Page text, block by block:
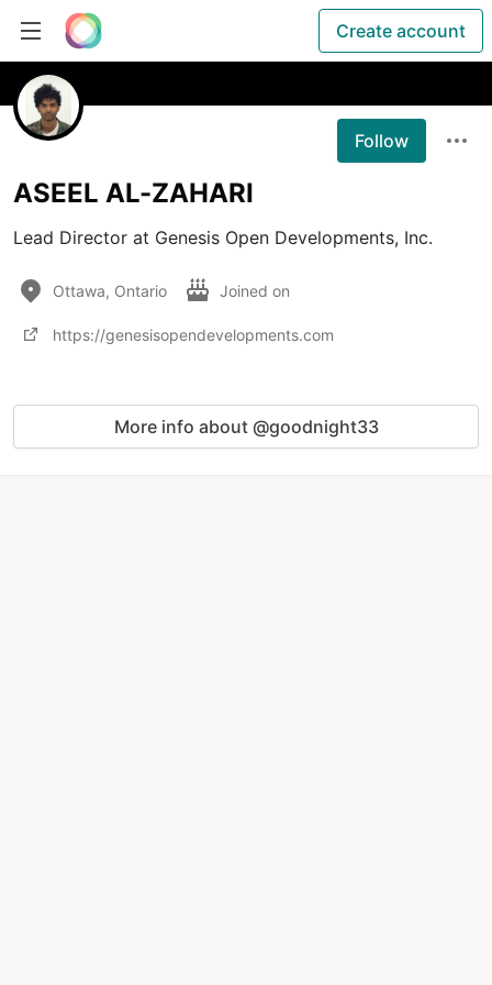
Create account
Follow
ASEEL AL-ZAHARI
Lead Director at Genesis Open Developments, Inc.
Ottawa, Ontario Joined on
https://genesisopendevelopments.com
More info about @goodnight33